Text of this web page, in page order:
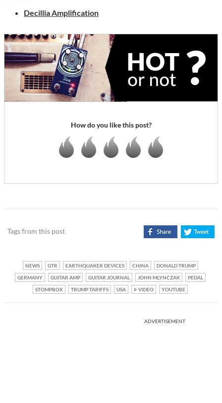
Decillia Amplification
How do you like this post?
Tags from this post
NEWS GTR EARTHQUAKER DEVICES CHINA
DONALD TRUMP
GERMANY
GUITAR AMP GUITAR JOURNAL JOHN MLYNCZAK
PEDAL
STOMPBOX
TRUMP TARIFFS USA VIDEO YOUTUBE
ADVERTISEMENT